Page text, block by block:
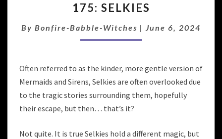
SELKIES
175: SELKIES
By Bonfire-Babble-Witches | June 6, 2024
Often referred to as the kinder, more gentle version of
Mermaids and Sirens, Selkies are often overlooked due
to the tragic stories surrounding them, hopefully
their escape, but then… that’s it?
Not quite. It is true Selkies hold a different magic, but